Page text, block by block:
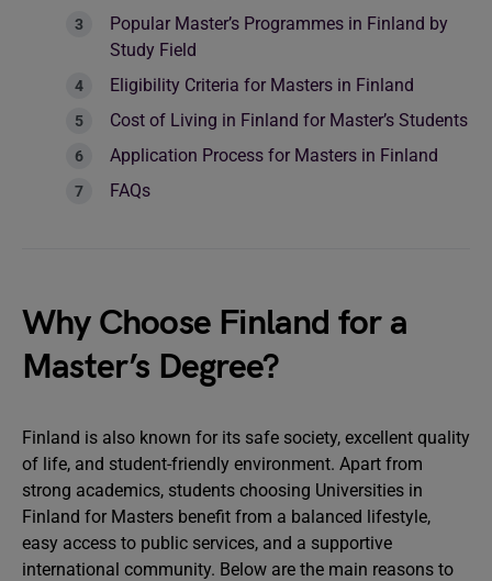
Popular Master’s Programmes in Finland by
Study Field
Eligibility Criteria for Masters in Finland
Cost of Living in Finland for Master’s Students
Application Process for Masters in Finland
FAQs
Why Choose Finland for a
Master’s Degree?
Finland is also known for its safe society, excellent quality
of life, and student-friendly environment. Apart from
strong academics, students choosing Universities in
Finland for Masters benefit from a balanced lifestyle,
easy access to public services, and a supportive
international community. Below are the main reasons to